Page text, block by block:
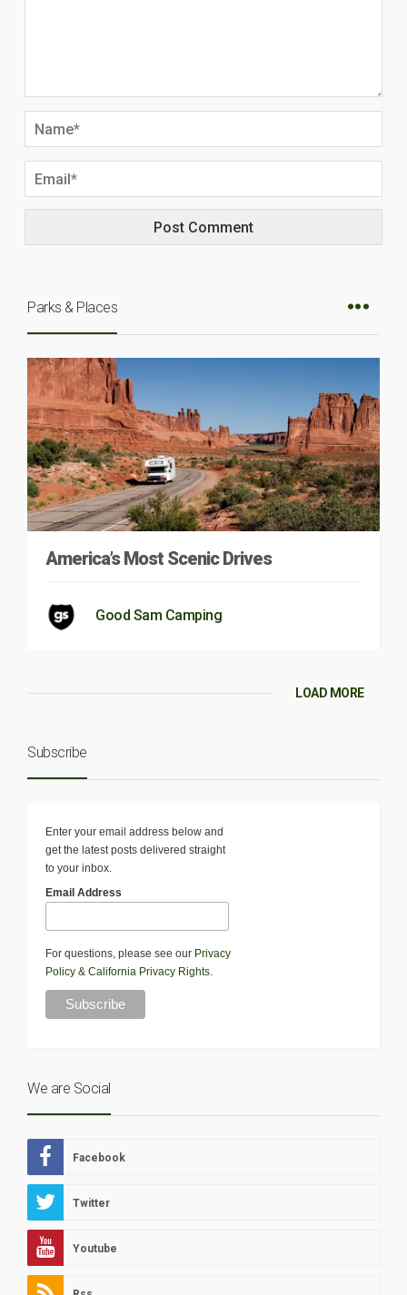
Parks & Places
America’s Most Scenic Drives
Good Sam Camping
LOAD MORE
Subscribe
Enter your email address below and
get the latest posts delivered straight
to your inbox.
Email Address
For questions, please see our Privacy
Policy & California Privacy Rights
We are Social
Facebook
Twitter
Youtube